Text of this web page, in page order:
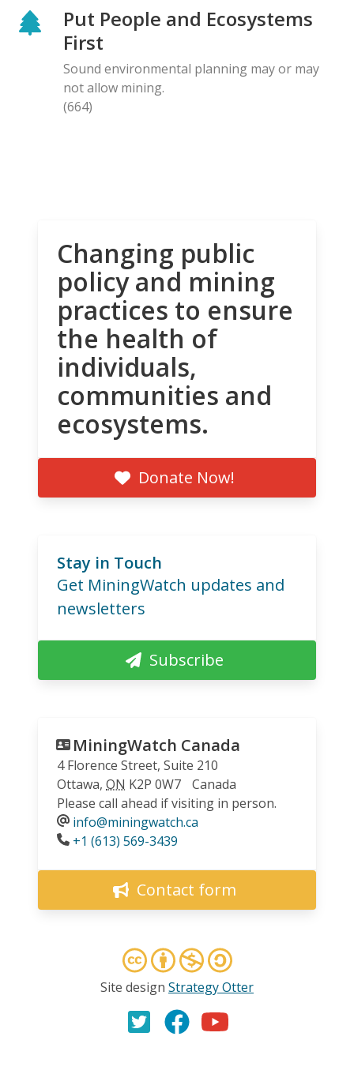
Put People and Ecosystems
First
Sound environmental planning may or may
not allow mining.
(664)
Changing public
policy and mining
practices to ensure
the health of
individuals,
communities and
ecosystems.
Donate Now!
Stay in Touch
Get MiningWatch updates and
newsletters
Subscribe
MiningWatch Canada
4 Florence Street, Suite 210
Ottawa, ON K2P 0W7
Canada
Please call ahead if visiting in person.
info@miningwatch.ca
Phone
+1 (613) 569-3439
Contact form
Site design Strategy Otter